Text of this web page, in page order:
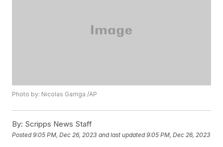
Photo by: Nicolas Garriga /AP
By: Scripps News Staff
Posted9:05 PM, Dec 26, 2023 and last updated 9:05 PM, Dec 26, 2023